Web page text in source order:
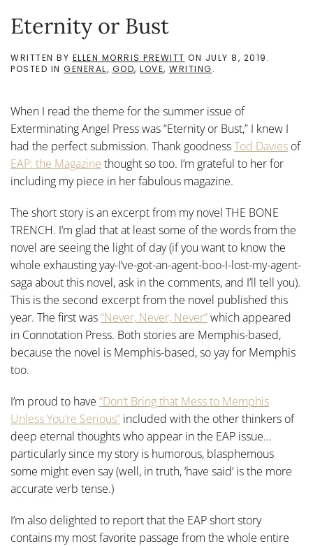
Eternity or Bust
WRITTEN BY ELLEN MORRIS PREWITT ON JULY 8, 2019 .
POSTED IN GENERAL, GOD, LOVE, WRITING.
When I read the theme for the summer issue of
Exterminating Angel Press was “Eternity or Bust,” I knew I
had the perfect submission. Thank goodnessTod Davies of
EAP: the Magazine thought so too. I’m grateful to her for
including my piece in her fabulous magazine.
The short story is an excerpt from my novel THE BONE
TRENCH. I’m glad that at least some of the words from the
novel are seeing the light of day (if you want to know the
whole exhausting yay-I’ve-got-an-agent-boo-I-lost-my-agent-
saga about this novel, ask in the comments, and I’ll tell you).
This is the second excerpt from the novel published this
year. The first was“Never, Never, Never”which appeared
in Connotation Press. Both stories are Memphis-based,
because the novel is Memphis-based, so yay for Memphis
too.
I’m proud to have “Don’t Bring that Mess to Memphis
Unless You’re Serious” included with the other thinkers of
deep eternal thoughts who appear in the EAP issue…
particularly since my story is humorous, blasphemous
some might even say (well, in truth, ‘have said’ is the more
accurate verb tense.)
I’m also delighted to report that the EAP short story
contains my most favorite passage from the whole entire